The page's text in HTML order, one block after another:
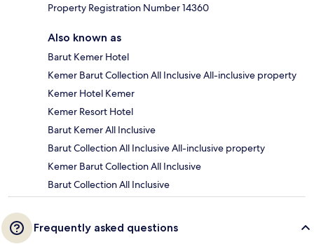
Property Registration Number 14360
Also known as
Barut Kemer Hotel
Kemer Barut Collection All Inclusive All-inclusive property
Kemer Hotel Kemer
Kemer Resort Hotel
Barut Kemer All Inclusive
Barut Collection All Inclusive All-inclusive property
Kemer Barut Collection All Inclusive
Barut Collection All Inclusive
Frequently asked questions